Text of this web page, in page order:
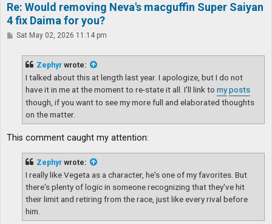
Re: Would removing Neva's macguffin Super Saiyan
4 fix Daima for you?
PSat May 02, 2026 11:14 pm
Zephyr wrote:
I talked about this at length last year. I apologize, but I do not
have it in me at the moment to re-state it all. I'll link to myposts
though, if you want to see my more full and elaborated thoughts
on the matter.
This comment caught my attention:
Zephyr wrote:
I really like Vegeta as a character, he's one of my favorites. But
there's plenty of logic in someone recognizing that they've hit
their limit and retiring from the race, just like every rival before
him.